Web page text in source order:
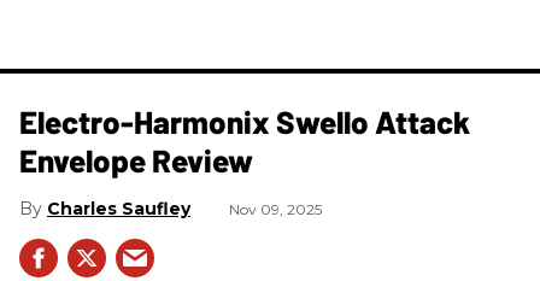
Electro-Harmonix Swello Attack
Envelope Review
Charles Saufley Nov 09, 2025